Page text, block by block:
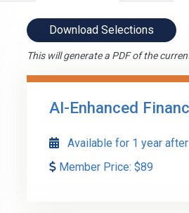
Download Selections
This will generate a PDF of the
AI-Enhanced
Available for 1 year
Member Price: $89